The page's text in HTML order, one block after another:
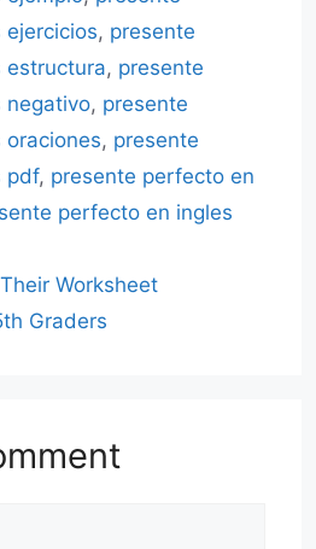
, presente
estructura, presente
negativo, presente
, presente
pdf, presente perfecto en
perfecto en ingles
Worksheet
Graders